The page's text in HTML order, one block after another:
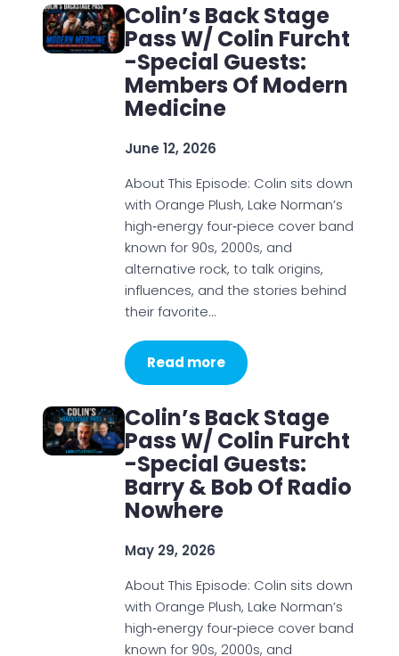
Colin’s Back Stage
Pass W/ Colin Furcht
-Special Guests:
Members Of Modern
Medicine
June 12, 2026
About This Episode: Colin sits down
with Orange Plush, Lake Norman’s
high‑energy four‑piece cover band
known for 90s, 2000s, and
alternative rock, to talk origins,
influences, and the stories behind
their favorite…
Read more
Colin’s Back Stage
Pass W/ Colin Furcht
-Special Guests:
Barry & Bob Of Radio
Nowhere
May 29, 2026
About This Episode: Colin sits down
with Orange Plush, Lake Norman’s
high‑energy four‑piece cover band
known for 90s, 2000s, and